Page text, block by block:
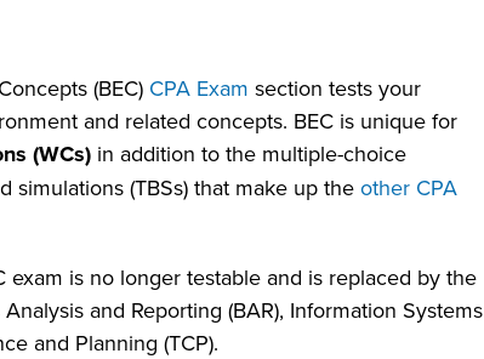
(BEC) CPA Exam section tests your
and related concepts. BEC is unique for
(WCs) in addition to the multiple-choice
simulations (TBSs) that make up the other CPA
exam is no longer testable and is replaced by the
and Reporting (BAR), Information Systems
and Planning (TCP).